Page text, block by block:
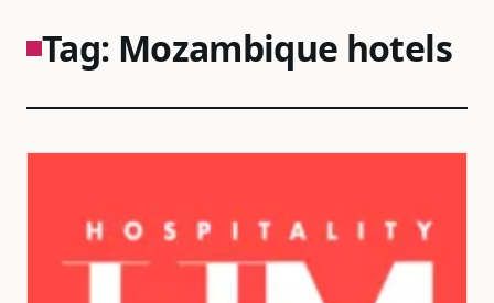
Tag: Mozambique hotels